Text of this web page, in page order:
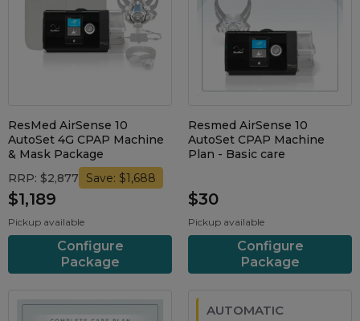
ResMed AirSense 10
AutoSet 4G CPAP Machine
& Mask Package
RRP: $2,877
Save: $1,688
$1,189
Pickup available
Configure
Package
Resmed AirSense 10
AutoSet CPAP Machine
Plan - Basic care
$30
Pickup available
Configure
Package
AUTOMATIC